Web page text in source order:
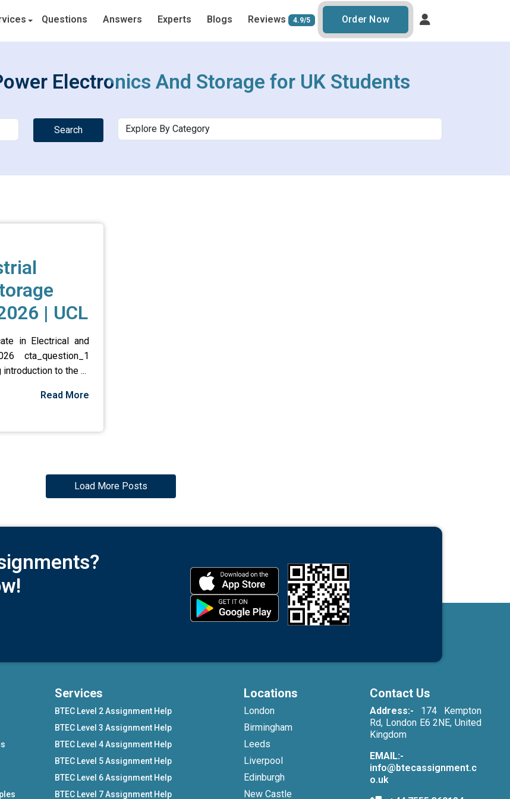
Questions Answers Experts Blogs Reviews 4.9/5 Order Now
Electronics And Storage for UK Students
Search
| UCL
in Electrical and
cta_question_1
to the ...
Read More
Load More Posts
Services
BTEC Level 2 Assignment Help
BTEC Level 3 Assignment Help
BTEC Level 4 Assignment Help
BTEC Level 5 Assignment Help
BTEC Level 6 Assignment Help
BTEC Level 7 Assignment Help
Locations
London
Birmingham
Leeds
Liverpool
Edinburgh
New Castle
Contact Us
Address:- 174 Kempton
Rd, London E6 2NE, United
Kingdom
EMAIL:-
info@btecassignment.c
o.uk